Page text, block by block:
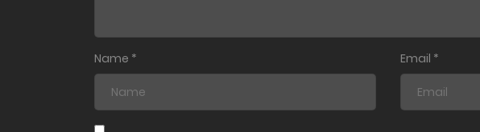
Chapter 34
Name * Email *